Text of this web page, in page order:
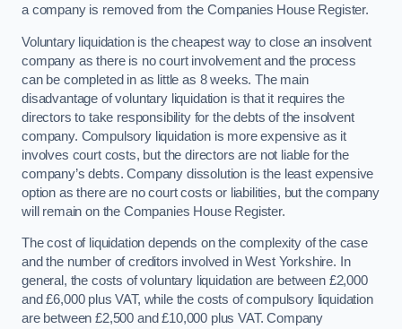
a company is removed from the Companies House Register.
Voluntary liquidation is the cheapest way to close an insolvent
company as there is no court involvement and the process
can be completed in as little as 8 weeks. The main
disadvantage of voluntary liquidation is that it requires the
directors to take responsibility for the debts of the insolvent
company. Compulsory liquidation is more expensive as it
involves court costs, but the directors are not liable for the
company’s debts. Company dissolution is the least expensive
option as there are no court costs or liabilities, but the company
will remain on the Companies House Register.
The cost of liquidation depends on the complexity of the case
and the number of creditors involved in West Yorkshire. In
general, the costs of voluntary liquidation are between £2,000
and £6,000 plus VAT, while the costs of compulsory liquidation
are between £2,500 and £10,000 plus VAT. Company